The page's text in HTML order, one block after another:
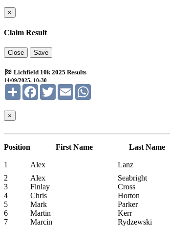
×
Claim Result
Close Save
Lichfield 10k 2025 Results
14/09/2025, 10:30
Share FacebookTwitterEmail
×
Position First Name Last Name
1 Alex Lanz
2
Alex Seabright
3
Finlay Cross
4
Chris Horton
5
Mark Parker
6
Martin Kerr
7
Marcin Rydzewski